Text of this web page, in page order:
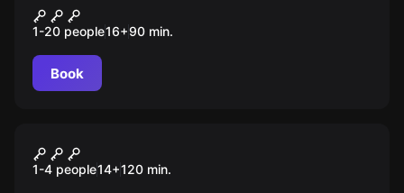
Тайны Зеленоградска
1-20 people16+90 min.
Book
Улочки, дворы и парадные
Кранца-Зеленоградска
1-4 people14+120 min.